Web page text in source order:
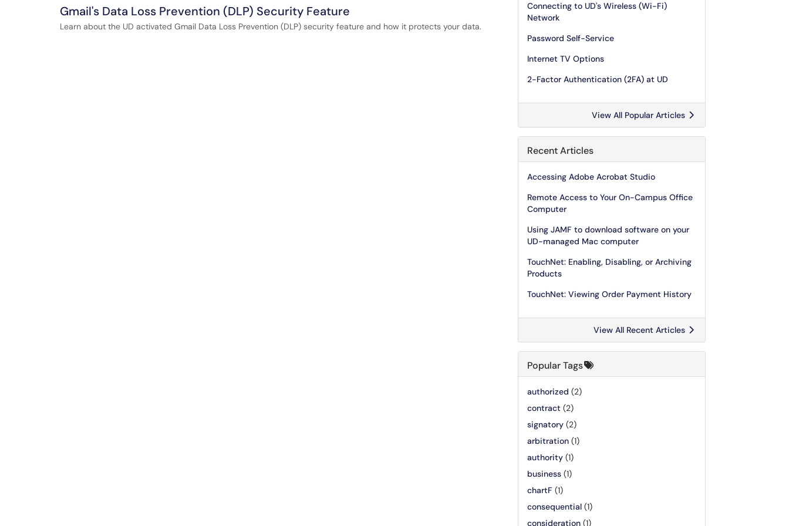
Gmail's Data Loss Prevention (DLP) Security Feature
Learn about the UD activated Gmail Data Loss Prevention (DLP) security feature and how it protects your data.
Connecting to UD's Wireless (Wi-Fi)
Network
Password Self-Service
Internet TV Options
2-Factor Authentication (2FA) at UD
View All Popular Articles
Recent Articles
Accessing Adobe Acrobat Studio
Remote Access to Your On-Campus Office
Computer
Using JAMF to download software on your
UD-managed Mac computer
TouchNet: Enabling, Disabling, or Archiving
Products
TouchNet: Viewing Order Payment History
View All Recent Articles
Popular Tags
authorized (2)
contract (2)
signatory (2)
arbitration (1)
authority (1)
business (1)
chartF (1)
consequential (1)
consideration (1)